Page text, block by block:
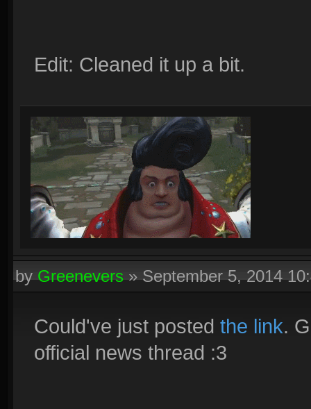
Edit: Cleaned it up a bit.
byGreenevers»September 5, 2014
Could've just posted the link.
official news thread :3